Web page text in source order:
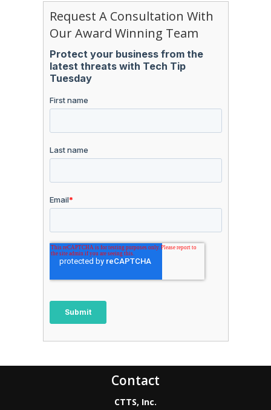
Request A Consultation With
Our Award Winning Team
Contact
CTTS, Inc.